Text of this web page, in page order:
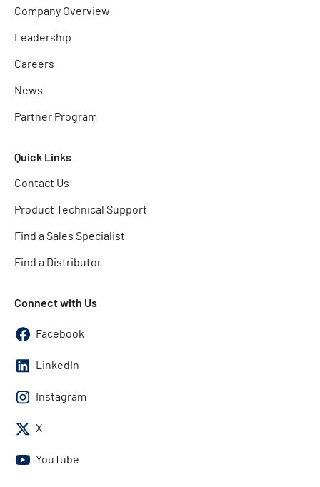
Company Overview
Leadership
Careers
News
Partner Program
Quick Links
Contact Us
Product Technical Support
Find a Sales Specialist
Find a Distributor
Connect with Us
Facebook
LinkedIn
Instagram
X
YouTube